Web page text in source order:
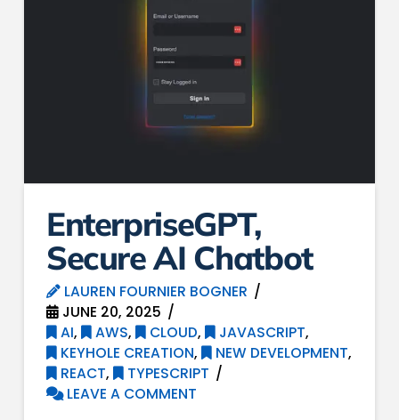
EnterpriseGPT,
Secure AI Chatbot
LAUREN FOURNIER BOGNER
JUNE 20, 2025
AI, AWS, CLOUD, JAVASCRIPT,
KEYHOLE CREATION, NEW DEVELOPMENT,
REACT,
TYPESCRIPT
LEAVE A COMMENT